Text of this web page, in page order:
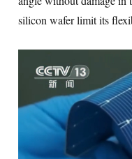
silicon wafer limit its